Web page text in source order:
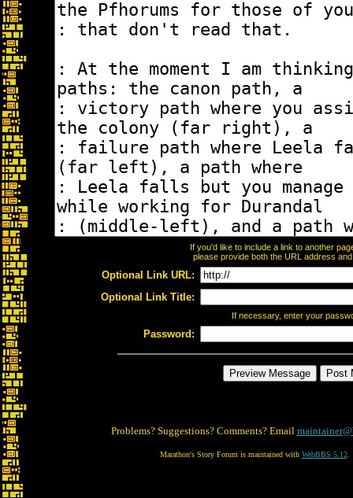
If you'd like to include a link to another
please provide both the URL address
Optional Link URL:
Optional Link Title:
If necessary, enter your
Password:
Problems? Suggestions? Comments? Email
Marathon's Story Forum is maintained with WebBBS 5.12.